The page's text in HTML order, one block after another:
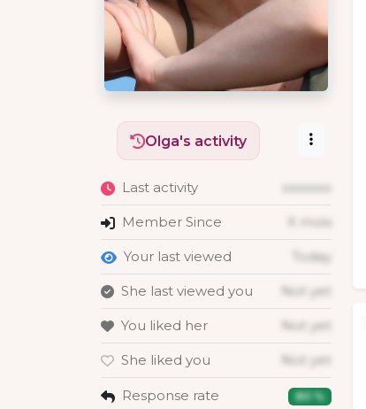
Olga's activity
Last activity xxxxxxx
Member Since X mois
Your last viewed Today
She last viewed you Not yet
You liked her Not yet
She liked you Not yet
Response rate 80 %